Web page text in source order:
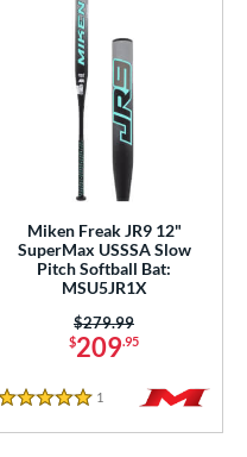
Miken Freak JR9 12"
SuperMax USSSA Slow
Pitch Softball Bat:
MSU5JR1X
$209.95
Price was:
$279.99
5 Stars
1 Reviews